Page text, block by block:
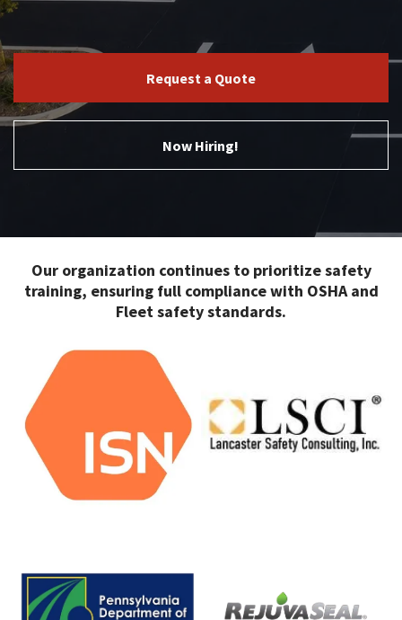
Request a Quote
Now Hiring!
Our organization continues to prioritize safety
training, ensuring full compliance with OSHA and
Fleet safety standards.